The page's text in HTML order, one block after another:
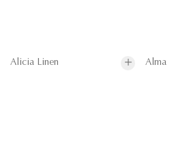
Alicia Linen Alma